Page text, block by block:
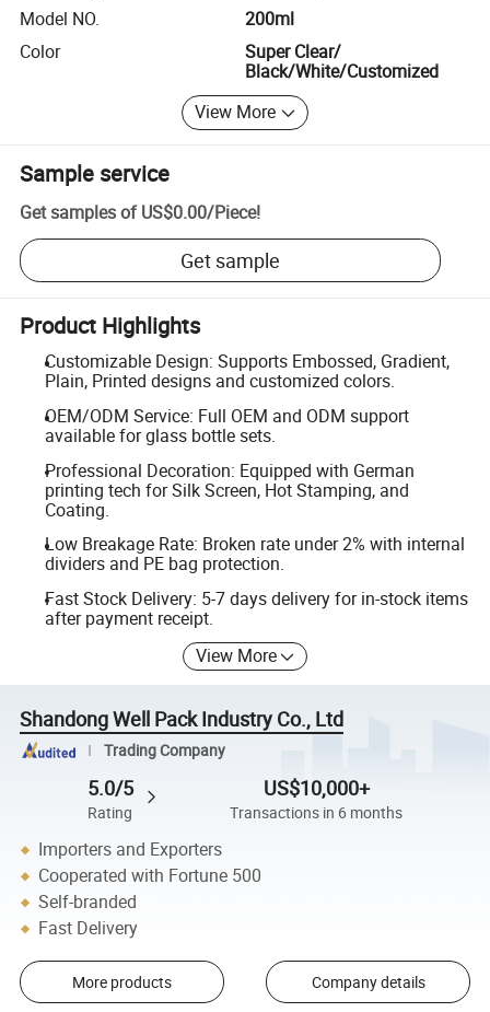
Model NO.
200ml
Color
Super Clear/
Black/White/Customized
View More
Sample service
Get samples of US$0.00/Piece!
Get sample
Product Highlights
Customizable Design: Supports Embossed, Gradient,
Plain, Printed designs and customized colors.
OEM/ODM Service: Full OEM and ODM support
available for glass bottle sets.
Professional Decoration: Equipped with German
printing tech for Silk Screen, Hot Stamping, and
Coating.
Low Breakage Rate: Broken rate under 2% with internal
dividers and PE bag protection.
Fast Stock Delivery: 5-7 days delivery for in-stock items
after payment receipt.
View More
Shandong Well Pack Industry Co., Ltd
Trading Company
5.0/5
Rating
US$10,000+
Transactions in 6 months
Importers and Exporters
Cooperated with Fortune 500
Self-branded
Fast Delivery
More products Company details